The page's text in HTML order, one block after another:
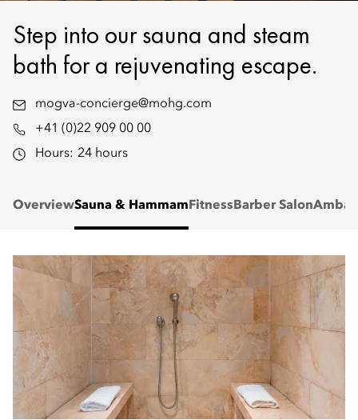
Step into our sauna and steam
bath for a rejuvenating escape.
mogva-concierge@mohg.com
+41 (0)22 909 00 00
Hours: 24 hours
OverviewSauna & Hammam Fitness Barber Salon